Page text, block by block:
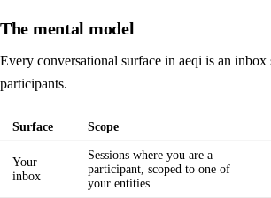
The mental model
Every conversational surface in aeqi is an inbox
participants.
Surface Scope
Your
inbox
Sessions where you are a
participant, scoped to one of
your entities